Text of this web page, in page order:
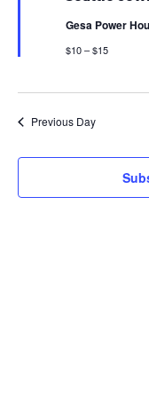
Gesa Power
$10 – $15
Previous Day